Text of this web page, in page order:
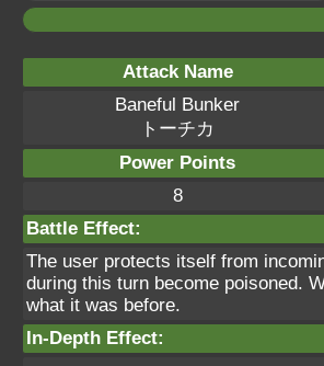
Attack Name
Baneful Bunker
トーチカ
Power Points
8
Battle Effect:
The user protects itself from
during this turn become poisoned.
what it was before.
In-Depth Effect: